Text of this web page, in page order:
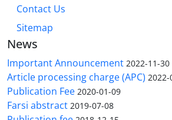
Contact Us
Sitemap
News
Important Announcement 2022-11-30
Article processing charge (APC) 2022-
Publication Fee 2020-01-09
Farsi abstract 2019-07-08